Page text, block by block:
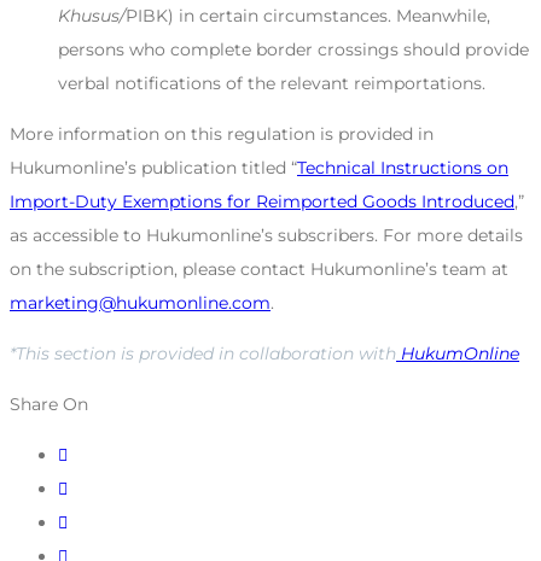
Khusus/PIBK) in certain circumstances. Meanwhile,
persons who complete border crossings should provide
verbal notifications of the relevant reimportations.
More information on this regulation is provided in
Hukumonline’s publication titled “Technical Instructions on
Import-Duty Exemptions for Reimported Goods Introduced,”
as accessible to Hukumonline’s subscribers. For more details
on the subscription, please contact Hukumonline’s team at
marketing@hukumonline.com.
*This section is provided in collaboration with HukumOnline
Share On